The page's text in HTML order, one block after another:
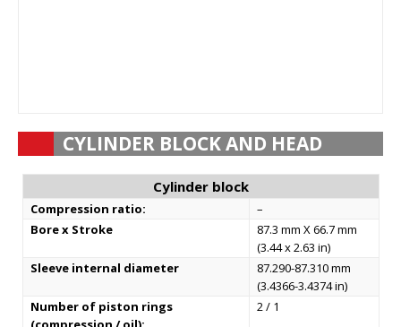
CYLINDER BLOCK AND HEAD
Cylinder block
Compression ratio:
–
Bore x Stroke
87.3 mm X 66.7 mm
(3.44 x 2.63 in)
Sleeve internal diameter
87.290-87.310 mm
(3.4366-3.4374 in)
Number of piston rings
2 / 1